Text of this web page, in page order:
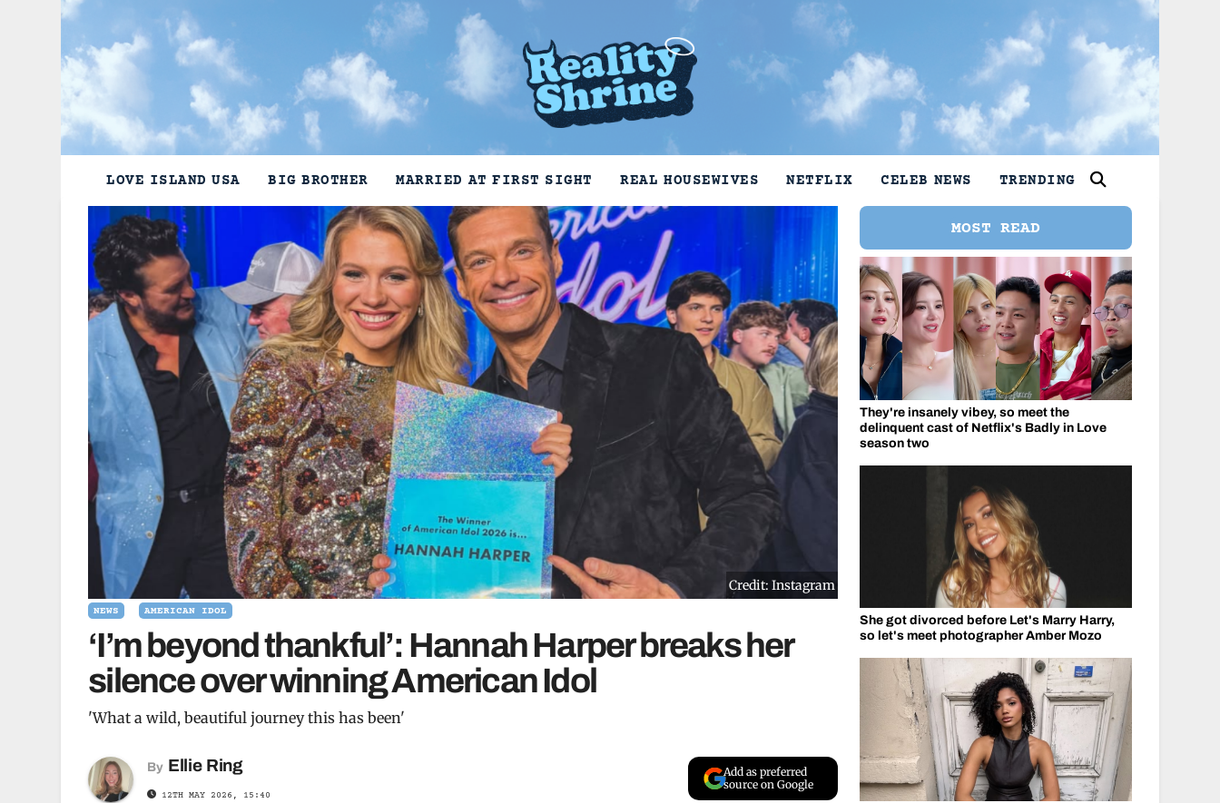
LOVE ISLAND USA BIG BROTHER MARRIED AT FIRST SIGHT REAL HOUSEWIVES NETFLIX CELEB NEWS TRENDING
Credit: Instagram
NEWS AMERICAN IDOL
‘I’m beyond thankful’: Hannah Harper breaks her
silence over winning American Idol
'What a wild, beautiful journey this has been'
By Ellie Ring
12TH MAY 2026, 15:40
Add as preferred
source on Google
MOST READ
They're insanely vibey, so meet the
delinquent cast of Netflix's Badly in Love
season two
She got divorced before Let's Marry Harry,
so let's meet photographer Amber Mozo